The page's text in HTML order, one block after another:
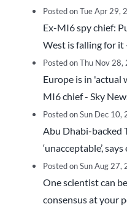
Posted on Tue Apr 29,
Ex-MI6 spy chief:
West is falling for it
Posted on Thu Nov
Europe is in 'actual
MI6 chief - Sky
Posted on Sun Dec 10,
Abu Dhabi-backed
‘unacceptable’,
Posted on Sun Aug 27,
One scientist can
consensus at your